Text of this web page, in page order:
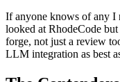
If anyone knows of any I
looked at RhodeCode
forge, not just a review
LLM integration as best